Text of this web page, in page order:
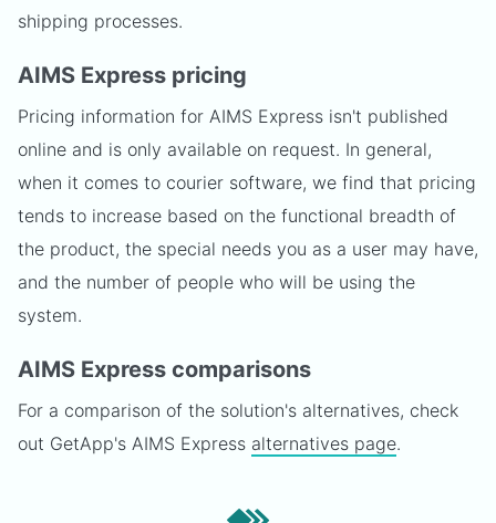
shipping processes.
AIMS Express pricing
Pricing information for AIMS Express isn't published
online and is only available on request. In general,
when it comes to courier software, we find that pricing
tends to increase based on the functional breadth of
the product, the special needs you as a user may have,
and the number of people who will be using the
system.
AIMS Express comparisons
For a comparison of the solution's alternatives, check
out GetApp's AIMS Express alternatives page.